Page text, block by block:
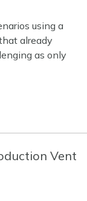
using a
already
as only
Vent